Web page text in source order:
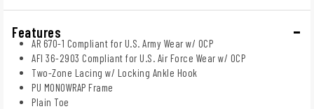
Features
AR 670-1 Compliant for U.S. Army Wear w/ OCP
AFI 36-2903 Compliant for U.S. Air Force Wear w/ OCP
Two-Zone Lacing w/ Locking Ankle Hook
PU MONOWRAP Frame
Plain Toe